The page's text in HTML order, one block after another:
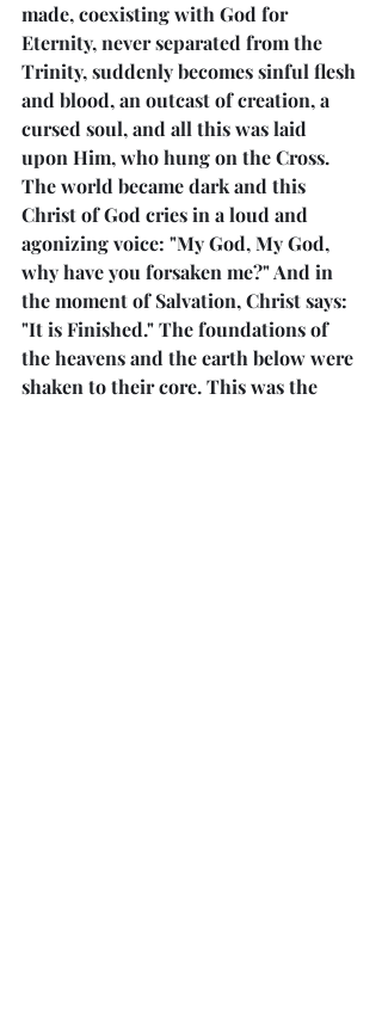
made, coexisting with God for
Eternity, never separated from the
Trinity, suddenly becomes sinful flesh
and blood, an outcast of creation, a
cursed soul, and all this was laid
upon Him, who hung on the Cross.
The world became dark and this
Christ of God cries in a loud and
agonizing voice: "My God, My God,
why have you forsaken me?" And in
the moment of Salvation, Christ says:
"It is Finished." The foundations of
the heavens and the earth below were
shaken to their core. This was the